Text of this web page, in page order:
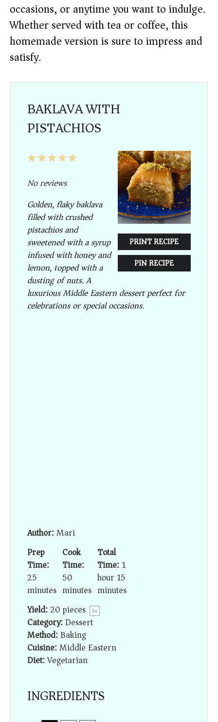
occasions, or anytime you want to indulge.
Whether served with tea or coffee, this
homemade version is sure to impress and
satisfy.
BAKLAVA WITH
PISTACHIOS
PRINT RECIPE
PIN RECIPE
5
4
3
2
1
No reviews
Golden, flaky baklava
filled with crushed
pistachios and
sweetened with a syrup
infused with honey and
lemon, topped with a
dusting of nuts. A
luxurious Middle Eastern dessert perfect for
celebrations or special occasions.
Author:Mari
Prep
Time:
25
minutes
Cook
Time:
50
minutes
Total
Time:1
hour 15
minutes
Yield:20pieces 1x
Category:Dessert
Method:Baking
Cuisine:Middle Eastern
Diet:Vegetarian
INGREDIENTS